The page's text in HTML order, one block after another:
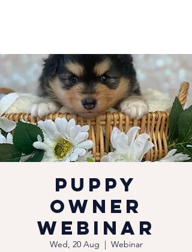
Puppy
Owner
Webinar
Wed, 20 Aug
  |
Webinar